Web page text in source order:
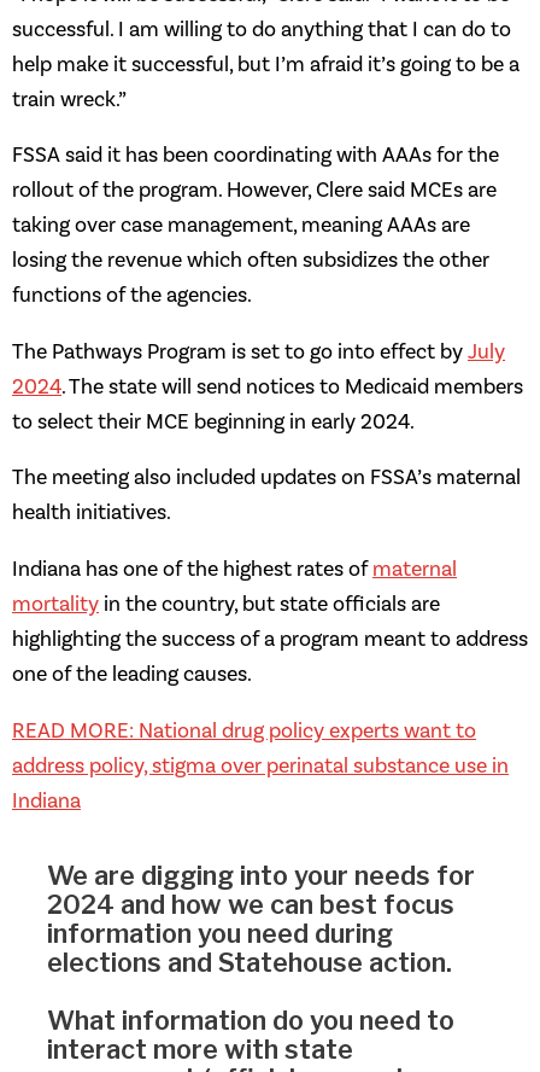
successful. I am willing to do anything that I can do to
help make it successful, but I’m afraid it’s going to be a
train wreck.”
FSSA said it has been coordinating with AAAs for the
rollout of the program. However, Clere said MCEs are
taking over case management, meaning AAAs are
losing the revenue which often subsidizes the other
functions of the agencies.
The Pathways Program is set to go into effect by July
2024. The state will send notices to Medicaid members
to select their MCE beginning in early 2024.
The meeting also included updates on FSSA’s maternal
health initiatives.
Indiana has one of the highest rates of maternal
mortality in the country, but state officials are
highlighting the success of a program meant to address
one of the leading causes.
READ MORE: National drug policy experts want to
address policy, stigma over perinatal substance use in
Indiana